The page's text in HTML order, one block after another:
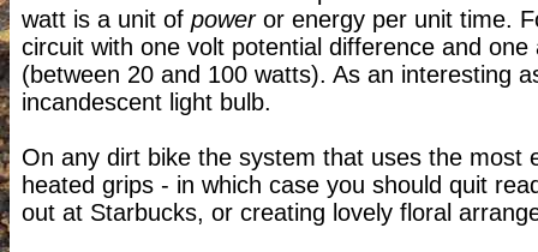
watt is a unit of poweror energy per unit time.
circuit with one volt potential difference and
(between 20 and 100 watts). As an interesting
incandescent light bulb.
On any dirt bike the system that uses the most
heated grips - in which case you should quit
out at Starbucks, or creating lovely floral